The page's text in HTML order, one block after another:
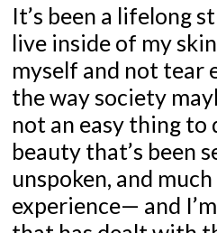
It’s been a lifelong
live inside of my
myself and not tear
the way society
not an easy thing to
beauty that’s been
unspoken, and
experience— and